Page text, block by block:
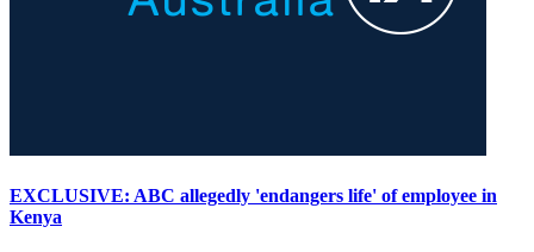
EXCLUSIVE: ABC allegedly 'endangers life' of employee in
Kenya